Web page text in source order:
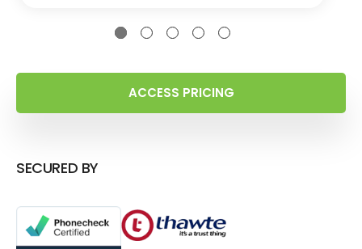
ACCESS PRICING
SECURED BY